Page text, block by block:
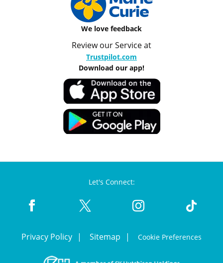
We love feedback
Review our Service at
Trustpilot.com
Download our app!
Let's Connect:
Privacy Policy Sitemap Cookie Preferences